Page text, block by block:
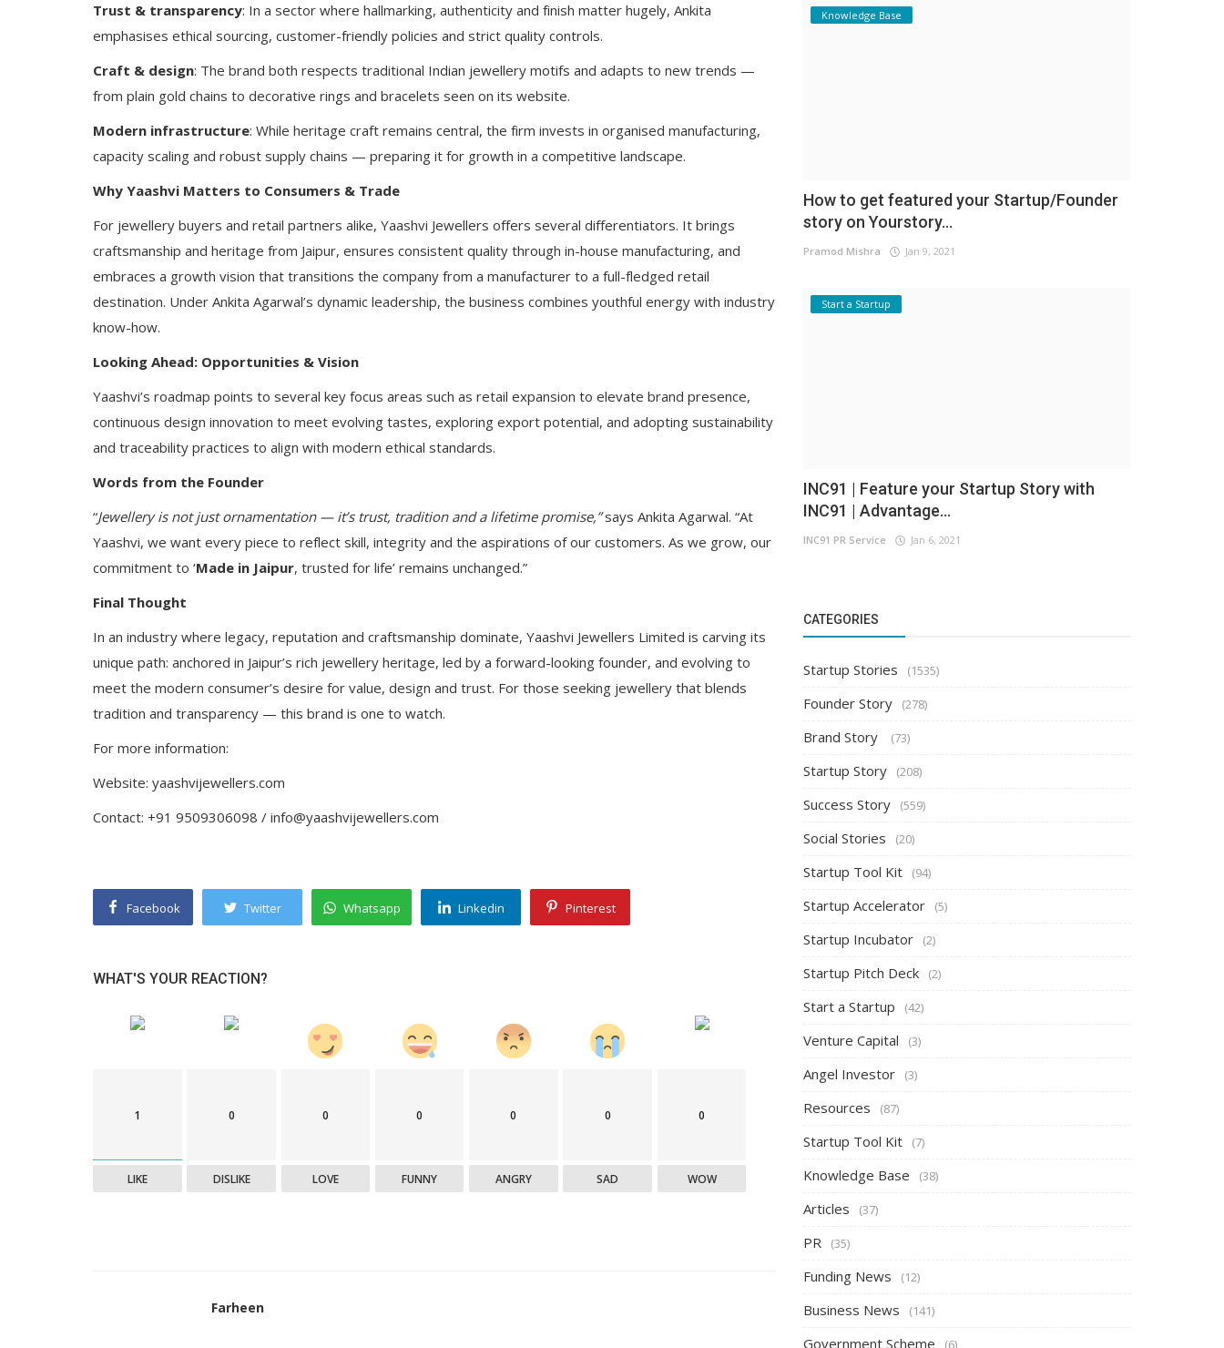
Trust & transparency: In a sector where hallmarking, authenticity and finish matter hugely, Ankita
emphasises ethical sourcing, customer-friendly policies and strict quality controls.
Craft & design: The brand both respects traditional Indian jewellery motifs and adapts to new trends —
from plain gold chains to decorative rings and bracelets seen on its website.
Modern infrastructure: While heritage craft remains central, the firm invests in organised manufacturing,
capacity scaling and robust supply chains — preparing it for growth in a competitive landscape.
Why Yaashvi Matters to Consumers & Trade
For jewellery buyers and retail partners alike, Yaashvi Jewellers offers several differentiators. It brings
craftsmanship and heritage from Jaipur, ensures consistent quality through in-house manufacturing, and
embraces a growth vision that transitions the company from a manufacturer to a full-fledged retail
destination. Under Ankita Agarwal’s dynamic leadership, the business combines youthful energy with industry
know-how.
Looking Ahead: Opportunities & Vision
Yaashvi’s roadmap points to several key focus areas such as retail expansion to elevate brand presence,
continuous design innovation to meet evolving tastes, exploring export potential, and adopting sustainability
and traceability practices to align with modern ethical standards.
Words from the Founder
“Jewellery is not just ornamentation — it’s trust, tradition and a lifetime promise,”says Ankita Agarwal. “At
Yaashvi, we want every piece to reflect skill, integrity and the aspirations of our customers. As we grow, our
commitment to ‘Made in Jaipur, trusted for life’ remains unchanged.”
Final Thought
In an industry where legacy, reputation and craftsmanship dominate, Yaashvi Jewellers Limited is carving its
unique path: anchored in Jaipur’s rich jewellery heritage, led by a forward-looking founder, and evolving to
meet the modern consumer’s desire for value, design and trust. For those seeking jewellery that blends
tradition and transparency — this brand is one to watch.
For more information:
Website: yaashvijewellers.com
Contact: +91 9509306098 / info@yaashvijewellers.com
Facebook Twitter Whatsapp Linkedin Pinterest
WHAT'S YOUR REACTION?
1
LIKE
0
DISLIKE
0
LOVE
0
FUNNY
0
ANGRY
0
SAD
0
WOW
Farheen
Knowledge Base
How to get featured your Startup/Founder
story on Yourstory...
Pramod Mishra Jan 9, 2021
Start a Startup
INC91 | Feature your Startup Story with
INC91 | Advantage...
INC91 PR Service Jan 6, 2021
CATEGORIES
Startup Stories (1535)
Founder Story (278)
Brand Story (73)
Startup Story (208)
Success Story (559)
Social Stories (20)
Startup Tool Kit (94)
Startup Accelerator (5)
Startup Incubator (2)
Startup Pitch Deck (2)
Start a Startup (42)
Venture Capital (3)
Angel Investor (3)
Resources (87)
Startup Tool Kit (7)
Knowledge Base (38)
Articles (37)
PR (35)
Funding News (12)
Business News (141)
Government Scheme (6)